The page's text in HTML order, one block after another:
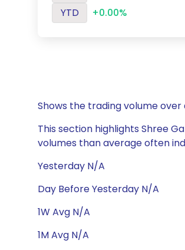
YTD
+0.00%
Shows the trading volume
This section highlights Shree
volumes than average often
Yesterday N/A
Day Before Yesterday N/A
1W Avg N/A
1M Avg N/A